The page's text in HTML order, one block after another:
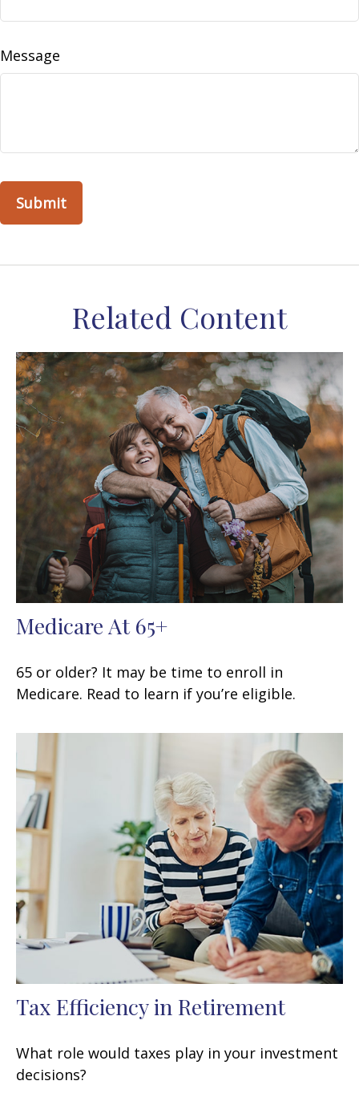
Message
Related Content
Medicare At 65+
65 or older? It may be time to enroll in
Medicare. Read to learn if you’re eligible.
Tax Efficiency in Retirement
What role would taxes play in your investment
decisions?